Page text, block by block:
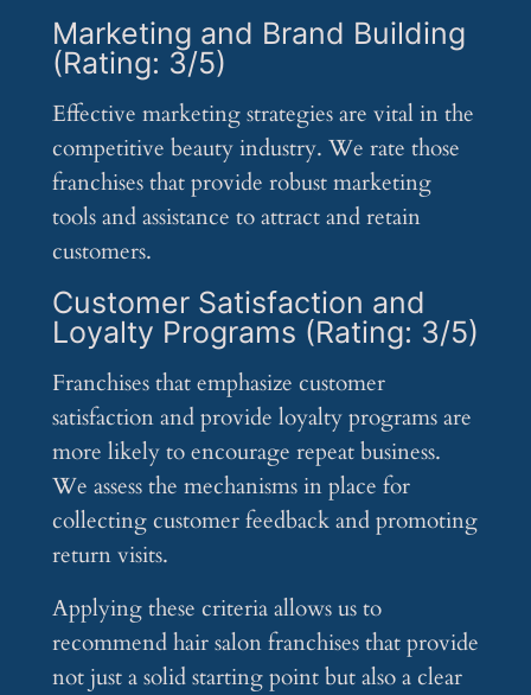
Marketing and Brand Building
(Rating: 3/5)
Effective marketing strategies are vital in the
competitive beauty industry. We rate those
franchises that provide robust marketing
tools and assistance to attract and retain
customers.
Customer Satisfaction and
Loyalty Programs (Rating: 3/5)
Franchises that emphasize customer
satisfaction and provide loyalty programs are
more likely to encourage repeat business.
We assess the mechanisms in place for
collecting customer feedback and promoting
return visits.
Applying these criteria allows us to
recommend hair salon franchises that provide
not just a solid starting point but also a clear